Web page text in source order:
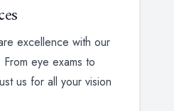
excellence with our
eye exams to
us for all your vision